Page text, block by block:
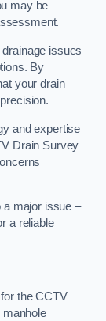
may be
issues
By
your drain
and expertise
Drain Survey
a major issue –
a reliable
the CCTV
manhole